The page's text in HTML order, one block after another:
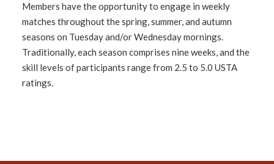
Members have the opportunity to engage in weekly
matches throughout the spring, summer, and autumn
seasons on Tuesday and/or Wednesday mornings.
Traditionally, each season comprises nine weeks, and the
skill levels of participants range from 2.5 to 5.0 USTA
ratings.